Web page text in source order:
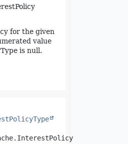
for the given
value
is null.